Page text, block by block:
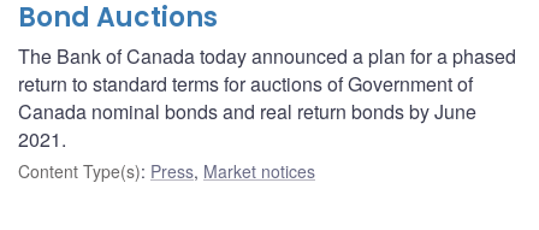
Bond Auctions
The Bank of Canada today announced a plan for a phased
return to standard terms for auctions of Government of
Canada nominal bonds and real return bonds by June
2021.
Content Type(s): Press, Market notices